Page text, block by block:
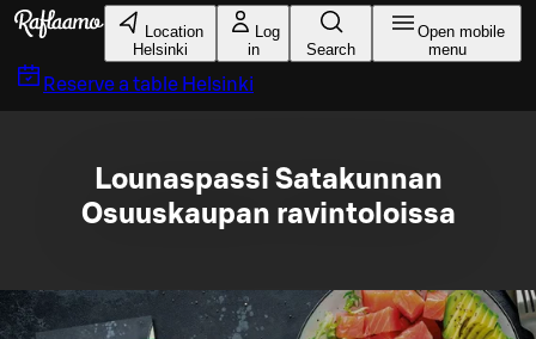
Skip to main content
Location
Helsinki
Log
in
Search
Open mobile
menu
Reserve a table Helsinki
Lounaspassi Satakunnan
Osuuskaupan ravintoloissa